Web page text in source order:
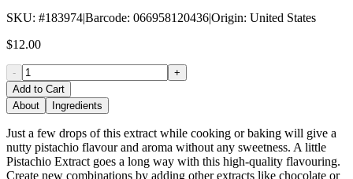
SKU: #183974|Barcode: 066958120436|Origin: United States
$12.00
-
+
Add to Cart
About
Ingredients
Just a few drops of this extract while cooking or baking will give a
nutty pistachio flavour and aroma without any sweetness. A little
Pistachio Extract goes a long way with this high-quality flavouring.
Create new combinations by adding other extracts like chocolate or